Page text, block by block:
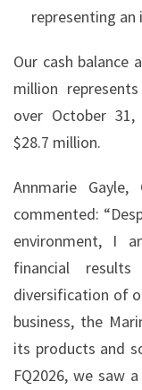
representing an
Our cash balance
million
over October
$28.7 million.
Annmarie Gayle,
commented:
environment, I
financial
diversification of
business, the
its products and
FQ2026, we saw